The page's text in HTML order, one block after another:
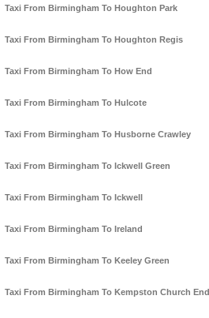
Taxi From Birmingham To Houghton Park
Taxi From Birmingham To Houghton Regis
Taxi From Birmingham To How End
Taxi From Birmingham To Hulcote
Taxi From Birmingham To Husborne Crawley
Taxi From Birmingham To Ickwell Green
Taxi From Birmingham To Ickwell
Taxi From Birmingham To Ireland
Taxi From Birmingham To Keeley Green
Taxi From Birmingham To Kempston Church End